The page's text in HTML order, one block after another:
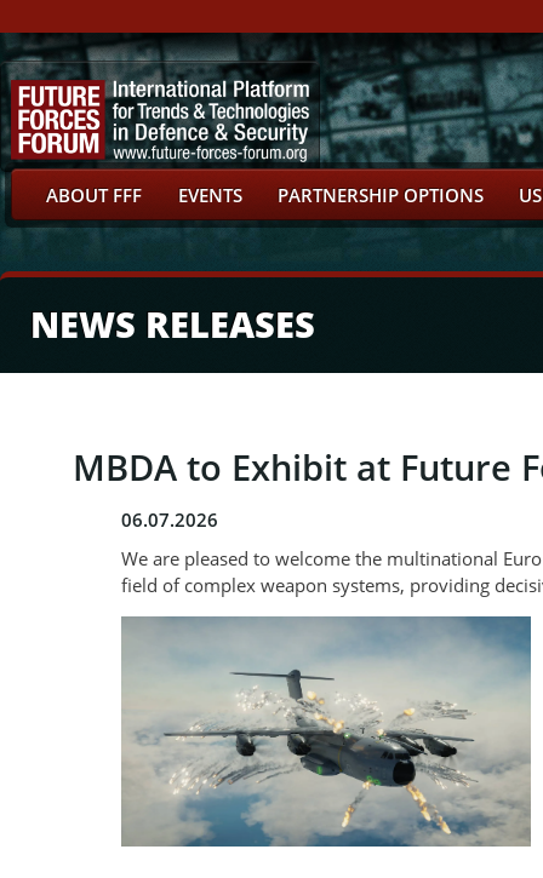
ABOUT FFF EVENTS PARTNERSHIP OPTIONS
NEWS RELEASES
MBDA to Exhibit at Future
06.07.2026
We are pleased to welcome the multinational
field of complex weapon systems, providing